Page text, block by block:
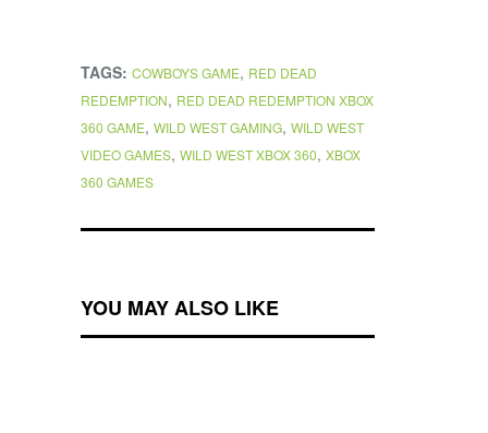
TAGS: COWBOYS GAME, RED DEAD
REDEMPTION, RED DEAD REDEMPTION XBOX
360 GAME, WILD WEST GAMING, WILD WEST
VIDEO GAMES, WILD WEST XBOX 360, XBOX
360 GAMES
YOU MAY ALSO LIKE